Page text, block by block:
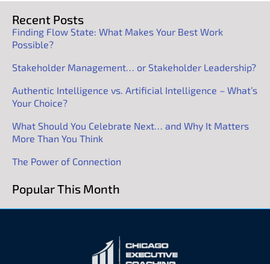
Recent Posts
Finding Flow State: What Makes Your Best Work
Possible?
Stakeholder Management… or Stakeholder Leadership?
Authentic Intelligence vs. Artificial Intelligence – What’s
Your Choice?
What Should You Celebrate Next… and Why It Matters
More Than You Think
The Power of Connection
Popular This Month